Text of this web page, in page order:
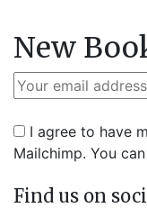
New
I agree to have
Mailchimp. You
Find us on